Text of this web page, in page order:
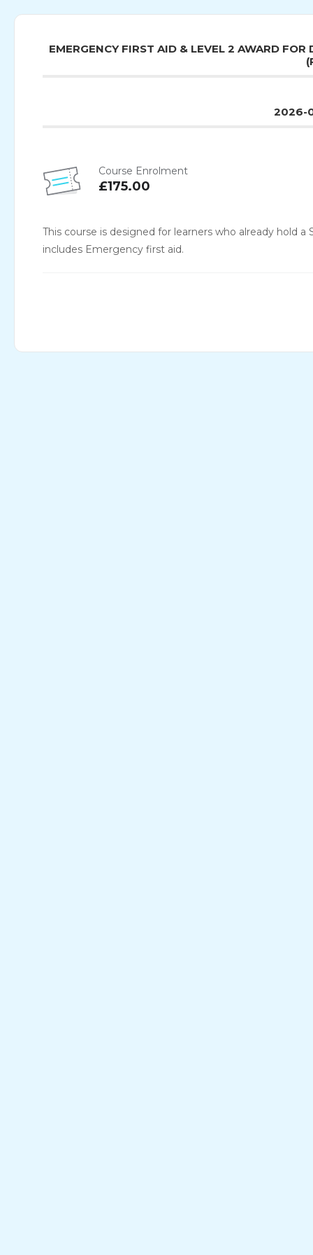
EMERGENCY FIRST AID & LEVEL 2 AWARD
2026-
Course Enrolment
£175.00
This course is designed for learners who already hold
includes Emergency first aid.